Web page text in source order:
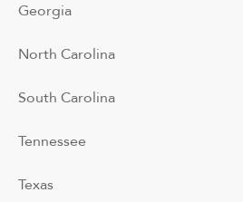
Georgia
North Carolina
South Carolina
Tennessee
Texas